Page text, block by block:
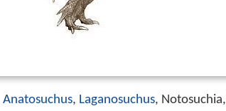
Anatosuchus, Laganosuchus, Notosuchia,